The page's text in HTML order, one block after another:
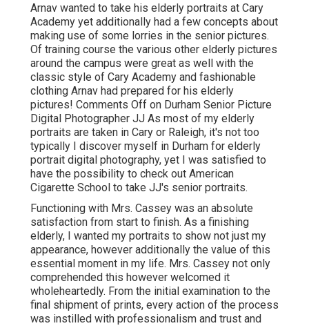
Arnav wanted to take his elderly portraits at Cary
Academy yet additionally had a few concepts about
making use of some lorries in the senior pictures.
Of training course the various other elderly pictures
around the campus were great as well with the
classic style of Cary Academy and fashionable
clothing Arnav had prepared for his elderly
pictures! Comments Off on Durham Senior Picture
Digital Photographer JJ As most of my elderly
portraits are taken in Cary or Raleigh, it's not too
typically I discover myself in Durham for elderly
portrait digital photography, yet I was satisfied to
have the possibility to check out American
Cigarette School to take JJ's senior portraits.
Functioning with Mrs. Cassey was an absolute
satisfaction from start to finish. As a finishing
elderly, I wanted my portraits to show not just my
appearance, however additionally the value of this
essential moment in my life. Mrs. Cassey not only
comprehended this however welcomed it
wholeheartedly. From the initial examination to the
final shipment of prints, every action of the process
was instilled with professionalism and trust and